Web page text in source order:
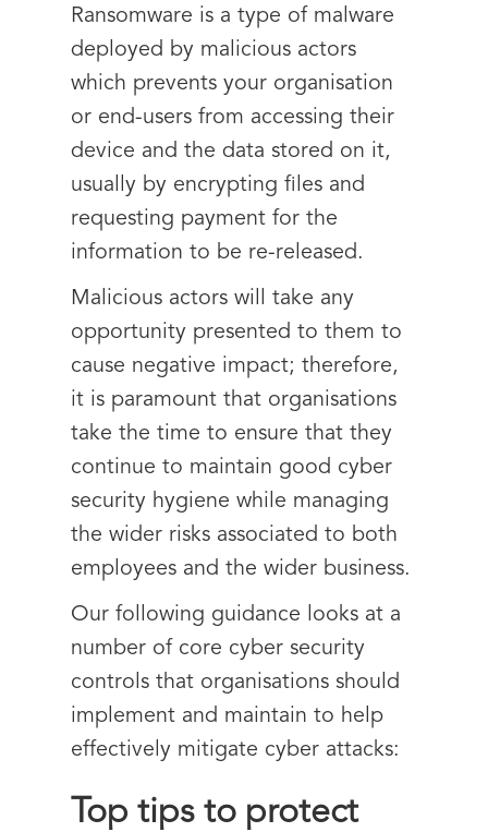
Ransomware is a type of malware
deployed by malicious actors
which prevents your organisation
or end-users from accessing their
device and the data stored on it,
usually by encrypting files and
requesting payment for the
information to be re-released.
Malicious actors will take any
opportunity presented to them to
cause negative impact; therefore,
it is paramount that organisations
take the time to ensure that they
continue to maintain good cyber
security hygiene while managing
the wider risks associated to both
employees and the wider business.
Our following guidance looks at a
number of core cyber security
controls that organisations should
implement and maintain to help
effectively mitigate cyber attacks:
Top tips to protect